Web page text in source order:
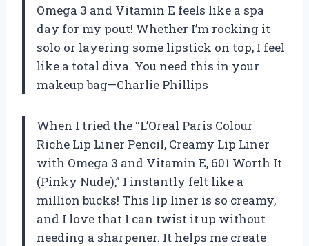
Omega 3 and Vitamin E feels like a spa
day for my pout! Whether I’m rocking it
solo or layering some lipstick on top, I feel
like a total diva. You need this in your
makeup bag—Charlie Phillips
When I tried the “L’Oreal Paris Colour
Riche Lip Liner Pencil, Creamy Lip Liner
with Omega 3 and Vitamin E, 601 Worth It
(Pinky Nude),” I instantly felt like a
million bucks! This lip liner is so creamy,
and I love that I can twist it up without
needing a sharpener. It helps me create